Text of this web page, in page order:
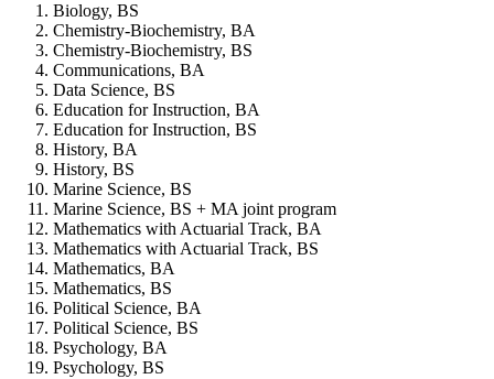
Biology, BS
Chemistry-Biochemistry, BA
Chemistry-Biochemistry, BS
Communications, BA
Data Science, BS
Education for Instruction, BA
Education for Instruction, BS
History, BA
History, BS
Marine Science, BS
Marine Science, BS + MA joint program
Mathematics with Actuarial Track, BA
Mathematics with Actuarial Track, BS
Mathematics, BA
Mathematics, BS
Political Science, BA
Political Science, BS
Psychology, BA
Psychology, BS